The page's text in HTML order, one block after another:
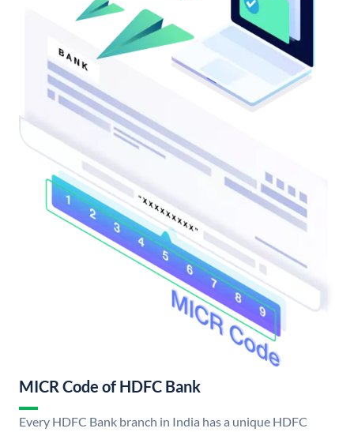
MICR Code of HDFC Bank
Every HDFC Bank branch in India has a unique HDFC